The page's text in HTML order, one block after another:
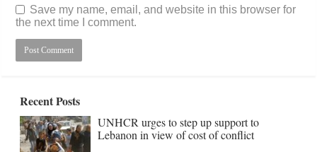
Save my name, email, and website in this browser for
the next time I comment.
Recent Posts
UNHCR urges to step up support to
Lebanon in view of cost of conflict